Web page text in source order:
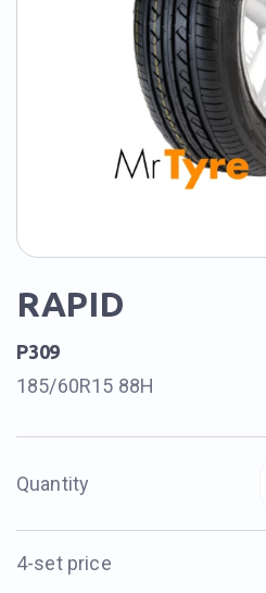
RAPID
P309
185/60R15 88H
Quantity
4-set price